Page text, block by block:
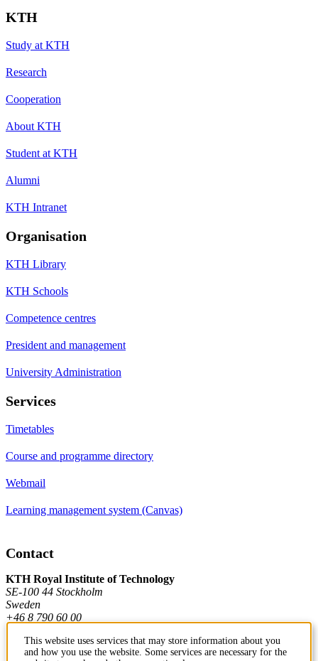
KTH
Study at KTH
Research
Cooperation
About KTH
Student at KTH
Alumni
KTH Intranet
Organisation
KTH Library
KTH Schools
Competence centres
President and management
University Administration
Services
Timetables
Course and programme directory
Webmail
Learning management system (Canvas)
Contact
KTH Royal Institute of Technology
SE-100 44 Stockholm
Sweden
+46 8 790 60 00
This website uses services that may store information about you
and how you use the website. Some services are necessary for the